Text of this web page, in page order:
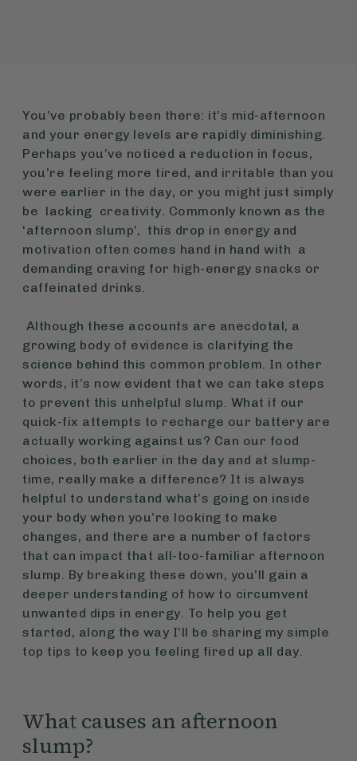
You’ve probably been there: it’s mid-afternoon
and your energy levels are rapidly diminishing.
Perhaps you’ve noticed a reduction in focus,
you’re feeling more tired, and irritable than you
were earlier in the day, or you might just simply
be lacking creativity. Commonly known as the
‘afternoon slump’, this drop in energy and
motivation often comes hand in hand with a
demanding craving for high-energy snacks or
caffeinated drinks.
Although these accounts are anecdotal, a
growing body of evidence is clarifying the
science behind this common problem. In other
words, it’s now evident that we can take steps
to prevent this unhelpful slump. What if our
quick-fix attempts to recharge our battery are
actually working against us? Can our food
choices, both earlier in the day and at slump-
time, really make a difference? It is always
helpful to understand what’s going on inside
your body when you’re looking to make
changes, and there are a number of factors
that can impact that all-too-familiar afternoon
slump. By breaking these down, you’ll gain a
deeper understanding of how to circumvent
unwanted dips in energy. To help you get
started, along the way I’ll be sharing my simple
top tips to keep you feeling fired up all day.
What causes an afternoon
slump?